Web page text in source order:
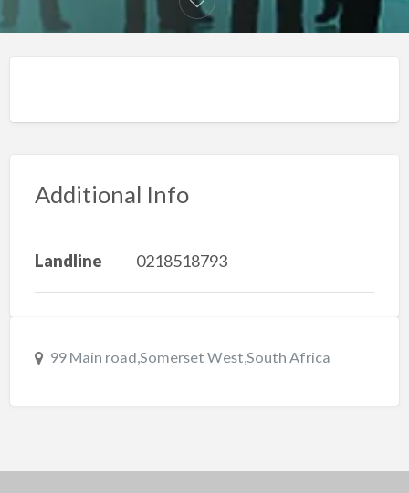
Additional Info
Landline 0218518793
99 Main road,Somerset West,South Africa